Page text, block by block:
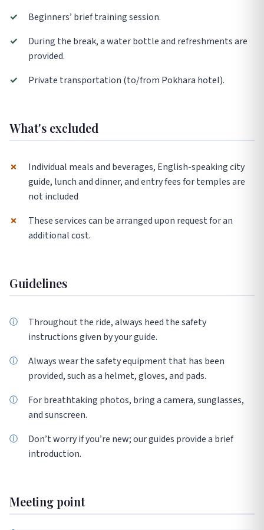
✓
Beginners’ brief training session.
✓
During the break, a water bottle and refreshments are
provided.
✓
Private transportation (to/from Pokhara hotel).
What's excluded
✗
Individual meals and beverages, English-speaking city
guide, lunch and dinner, and entry fees for temples are
not included
✗
These services can be arranged upon request for an
additional cost.
Guidelines
Throughout the ride, always heed the safety
instructions given by your guide.
Always wear the safety equipment that has been
provided, such as a helmet, gloves, and pads.
For breathtaking photos, bring a camera, sunglasses,
and sunscreen.
Don’t worry if you’re new; our guides provide a brief
introduction.
Meeting point